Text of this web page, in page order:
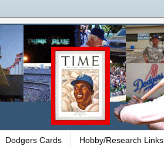
Dodgers Cards Hobby/Research Links